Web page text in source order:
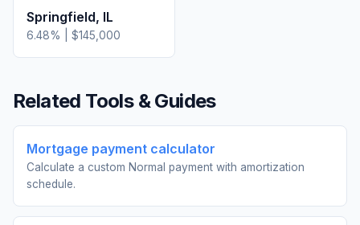
Springfield, IL
6.48% | $145,000
Related Tools & Guides
Mortgage payment calculator
Calculate a custom Normal payment with amortization
schedule.